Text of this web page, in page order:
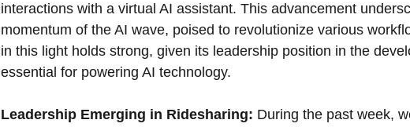
interactions with a virtual AI assistant. This advancement
momentum of the AI wave, poised to revolutionize various
in this light holds strong, given its leadership position in the
essential for powering AI technology.
Leadership Emerging in Ridesharing: During the past week,